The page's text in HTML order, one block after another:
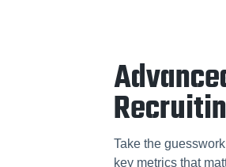
Take the
key metrics that